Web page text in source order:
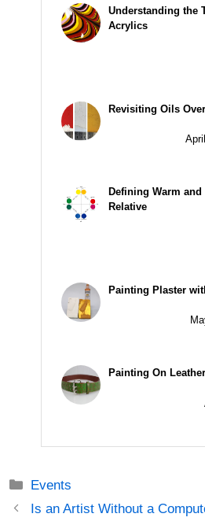
Understanding the
Acrylics
Revisiting Oils
Defining Warm and
Relative
Painting Plaster
Painting On
Categories
Events
PostIs an Artist Without a